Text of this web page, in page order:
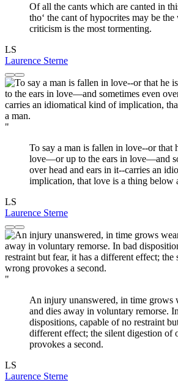
Of all the cants which are canted in
tho‘ the cant of hypocrites may be
criticism is the most tormenting.
LS
Laurence Sterne
"
To say a man is fallen in love--or that
love—or up to the ears in love—and
over head and ears in it--carries an
implication, that love is a thing below
LS
Laurence Sterne
"
An injury unanswered, in time grows
and dies away in voluntary remorse.
dispositions, capable of no restraint
different effect; the silent digestion of
provokes a second.
LS
Laurence Sterne